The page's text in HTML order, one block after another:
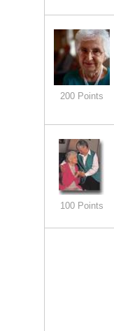
200 Points
100 Points